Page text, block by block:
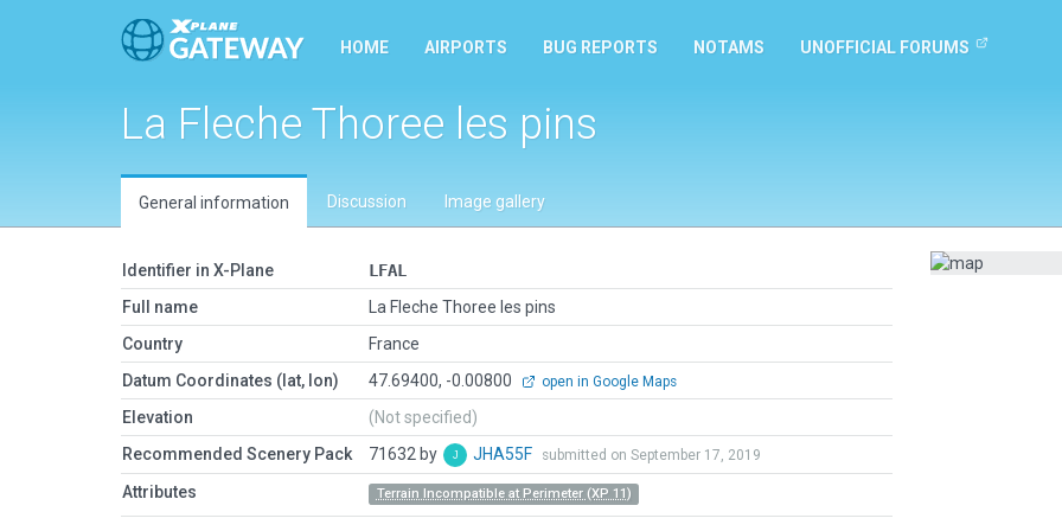
HOME AIRPORTS BUG REPORTS NOTAMS UNOFFICIAL FORUMS
La Fleche Thoree les pins
General information Discussion Image gallery
Identifier in X-Plane
LFAL
Full name
La Fleche Thoree les pins
Country
France
Datum Coordinates (lat, lon)
47.69400, -0.00800 open in Google Maps
Elevation
(Not specified)
Recommended Scenery Pack
71632 by JHA55F submitted on September 17, 2019
Attributes Terrain Incompatible at Perimeter (XP 11)